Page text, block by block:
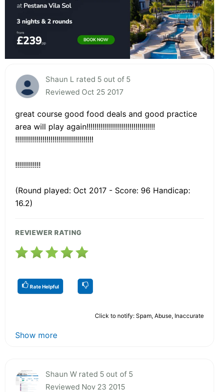
Shaun L rated 5 out of 5
Reviewed Oct 25 2017
great course good food deals and good practice
area will play again!!!!!!!!!!!!!!!!!!!!!!!!!!!!!!!!!!!
!!!!!!!!!!!!!!!!!!!!!!!!!!!!!!!!!!!!!!!!
!!!!!!!!!!!!!
(Round played: Oct 2017 - Score: 96 Handicap:
16.2)
REVIEWER RATING
Rate Helpful
Click to notify: Spam, Abuse, Inaccurate
Show more
Shaun W rated 5 out of 5
Reviewed Nov 23 2015